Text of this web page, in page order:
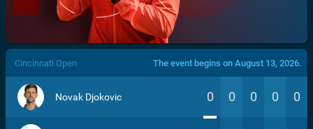
/>
Cincinnati Open The event begins on August 13, 2026.
Novak Djokovic 0 0 0 0 0